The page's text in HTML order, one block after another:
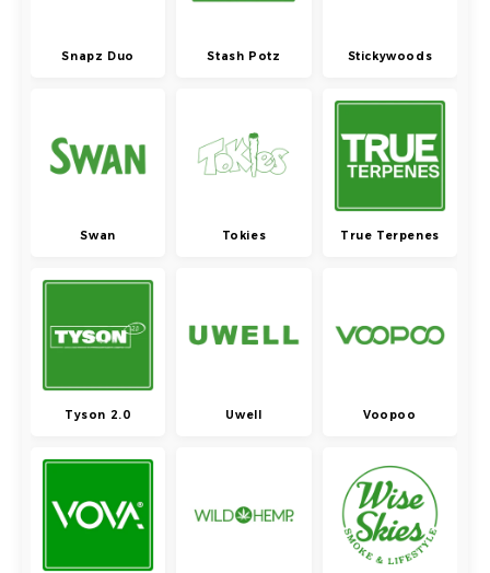
Snapz Duo Stash Potz Stickywoods
Swan Tokies True Terpenes
Tyson 2.0 Uwell Voopoo